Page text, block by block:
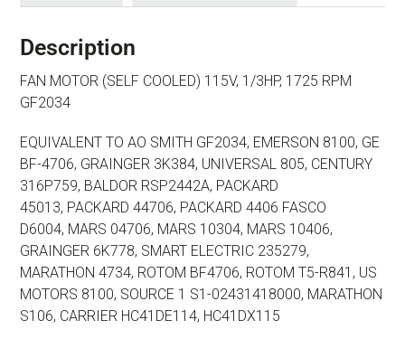
Description
FAN MOTOR (SELF COOLED) 115V, 1/3HP, 1725 RPM
GF2034
EQUIVALENT TO AO SMITH GF2034, EMERSON 8100, GE
BF-4706, GRAINGER 3K384, UNIVERSAL 805, CENTURY
316P759, BALDOR RSP2442A, PACKARD
45013, PACKARD 44706, PACKARD 4406 FASCO
D6004, MARS 04706, MARS 10304, MARS 10406,
GRAINGER 6K778, SMART ELECTRIC 235279,
MARATHON 4734, ROTOM BF4706, ROTOM T5-R841, US
MOTORS 8100, SOURCE 1 S1-02431418000, MARATHON
S106, CARRIER HC41DE114, HC41DX115